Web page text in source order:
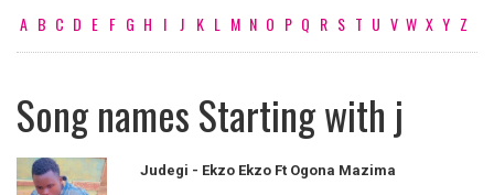
A B C D E F G H I J K L M N O P Q R S T U V W X Y Z
Song names Starting with j
Judegi - Ekzo Ekzo Ft Ogona Mazima